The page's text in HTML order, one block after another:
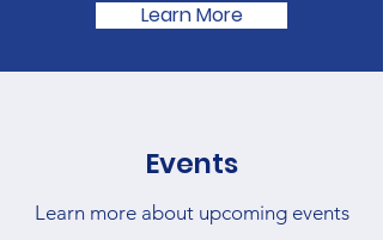
Learn More
Events
Learn more about upcoming events